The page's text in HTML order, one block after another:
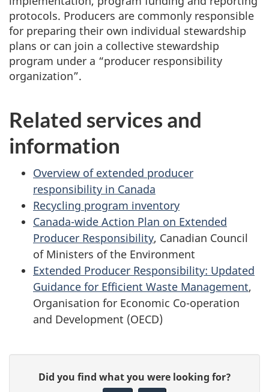
protocols. Producers are commonly responsible
for preparing their own individual stewardship
plans or can join a collective stewardship
program under a “producer responsibility
organization”.
Related services and
information
Overview of extended producer
responsibility in Canada
Recycling program inventory
Canada-wide Action Plan on Extended
Producer Responsibility, Canadian Council
of Ministers of the Environment
Extended Producer Responsibility: Updated
Guidance for Efficient Waste Management,
Organisation for Economic Co-operation
and Development (OECD)
Did you find what you were looking for?